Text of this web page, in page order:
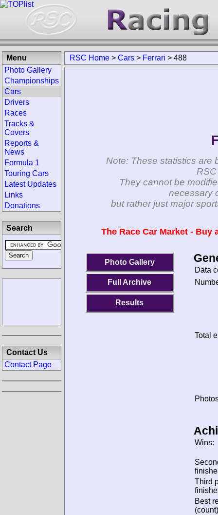
RSC Home > Cars > Ferrari > 488
Note: These statistics are
They cannot be
necessary
but rather just major
The Race Car Market -
Photo Gallery
Full Archive
Results
Data
Total
Wins:
Third
Best
Menu
Photo Gallery
Championships
Cars
Drivers
Races
Tracks &
Covers
Reports &
News
Formula 1
Touring Cars
Latest Updates
Links
Donations
Search
Contact Us
Contact Page